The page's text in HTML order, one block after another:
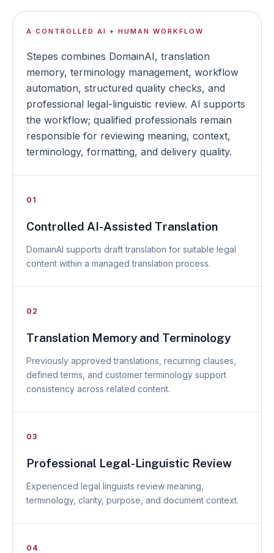
A CONTROLLED AI + HUMAN WORKFLOW
Stepes combines DomainAI, translation
memory, terminology management, workflow
automation, structured quality checks, and
professional legal-linguistic review. AI supports
the workflow; qualified professionals remain
responsible for reviewing meaning, context,
terminology, formatting, and delivery quality.
01
Controlled AI-Assisted Translation
DomainAI supports draft translation for suitable legal
content within a managed translation process.
02
Translation Memory and Terminology
Previously approved translations, recurring clauses,
defined terms, and customer terminology support
consistency across related content.
03
Professional Legal-Linguistic Review
Experienced legal linguists review meaning,
terminology, clarity, purpose, and document context.
04